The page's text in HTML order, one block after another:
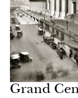
Grand
York